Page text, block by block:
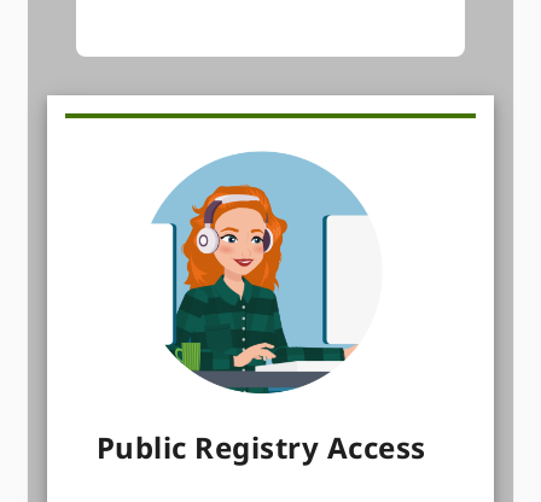
Public Registry Access